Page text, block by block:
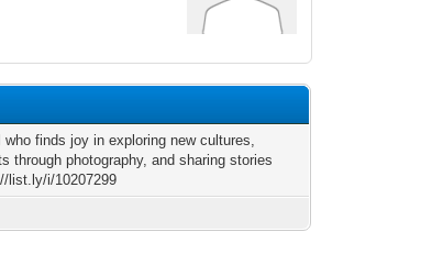
who finds joy in exploring new cultures,
through photography, and sharing stories
list.ly/i/10207299